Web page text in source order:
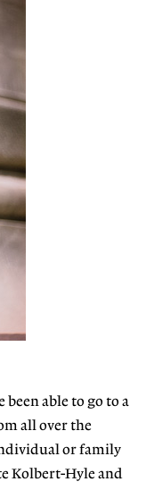
able to go to a
all over the
or family
Kolbert-Hyle and